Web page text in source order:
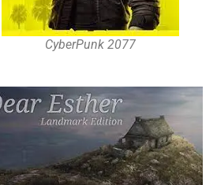
CyberPunk 2077